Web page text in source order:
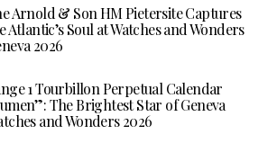
Arnold & Son HM Pietersite Captures
Atlantic’s Soul at Watches and Wonders
2026
1 Tourbillon Perpetual Calendar
The Brightest Star of Geneva
and Wonders 2026